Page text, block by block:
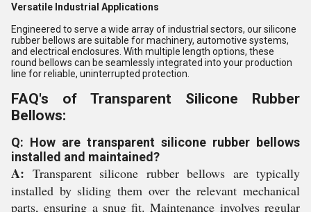
Versatile Industrial Applications
Engineered to serve a wide array of industrial sectors, our silicone
rubber bellows are suitable for machinery, automotive systems,
and electrical enclosures. With multiple length options, these
round bellows can be seamlessly integrated into your production
line for reliable, uninterrupted protection.
FAQ's of Transparent Silicone Rubber
Bellows:
Q: How are transparent silicone rubber bellows
installed and maintained?
A: Transparent silicone rubber bellows are typically
installed by sliding them over the relevant mechanical
parts, ensuring a snug fit. Maintenance involves regular